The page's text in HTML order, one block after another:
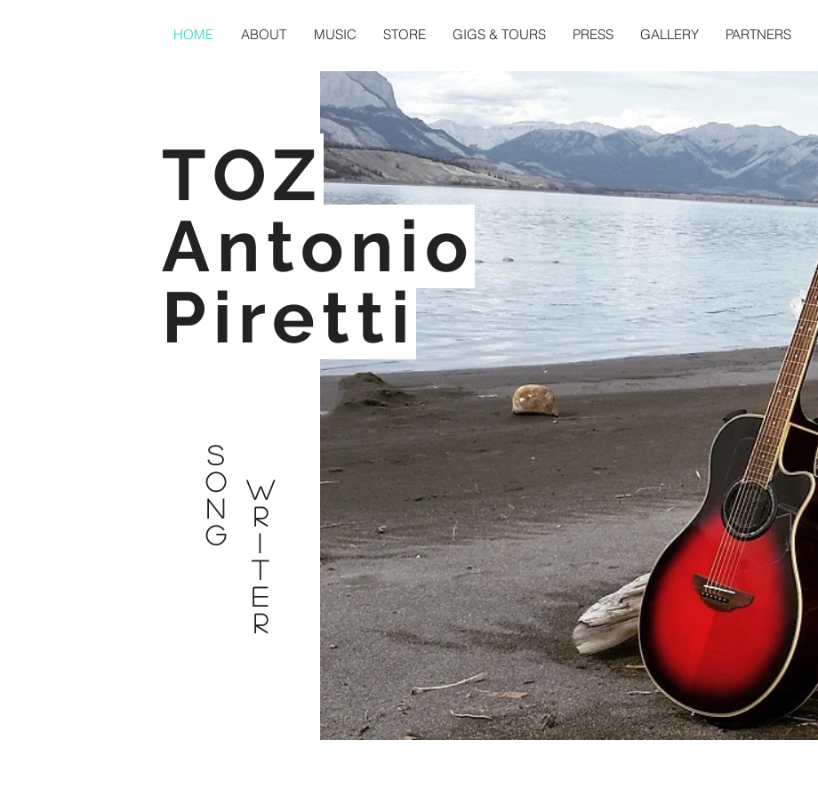
HOME ABOUT MUSIC STORE GIGS & TOURS PRESS GALLERY PARTNERS
TOZ
Antonio
Piretti
S
O
N
G
W
R
I
T
E
R